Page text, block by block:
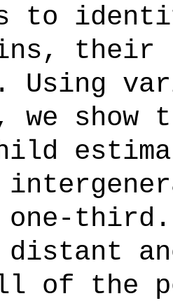
to
their
we
third.
distant
of the